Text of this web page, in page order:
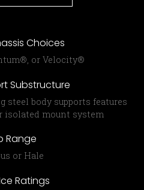
Choices
or Velocity®
Substructure
steel body supports features
isolated mount system
Range
or Hale
Ratings